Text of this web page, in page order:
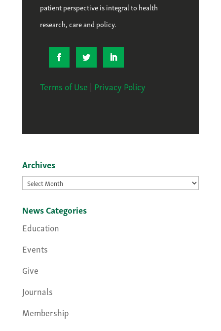
patient perspective is integral to health
research, care and policy.
Terms of Use | Privacy Policy
Archives
Archives
News Categories
Education
Events
Give
Journals
Membership